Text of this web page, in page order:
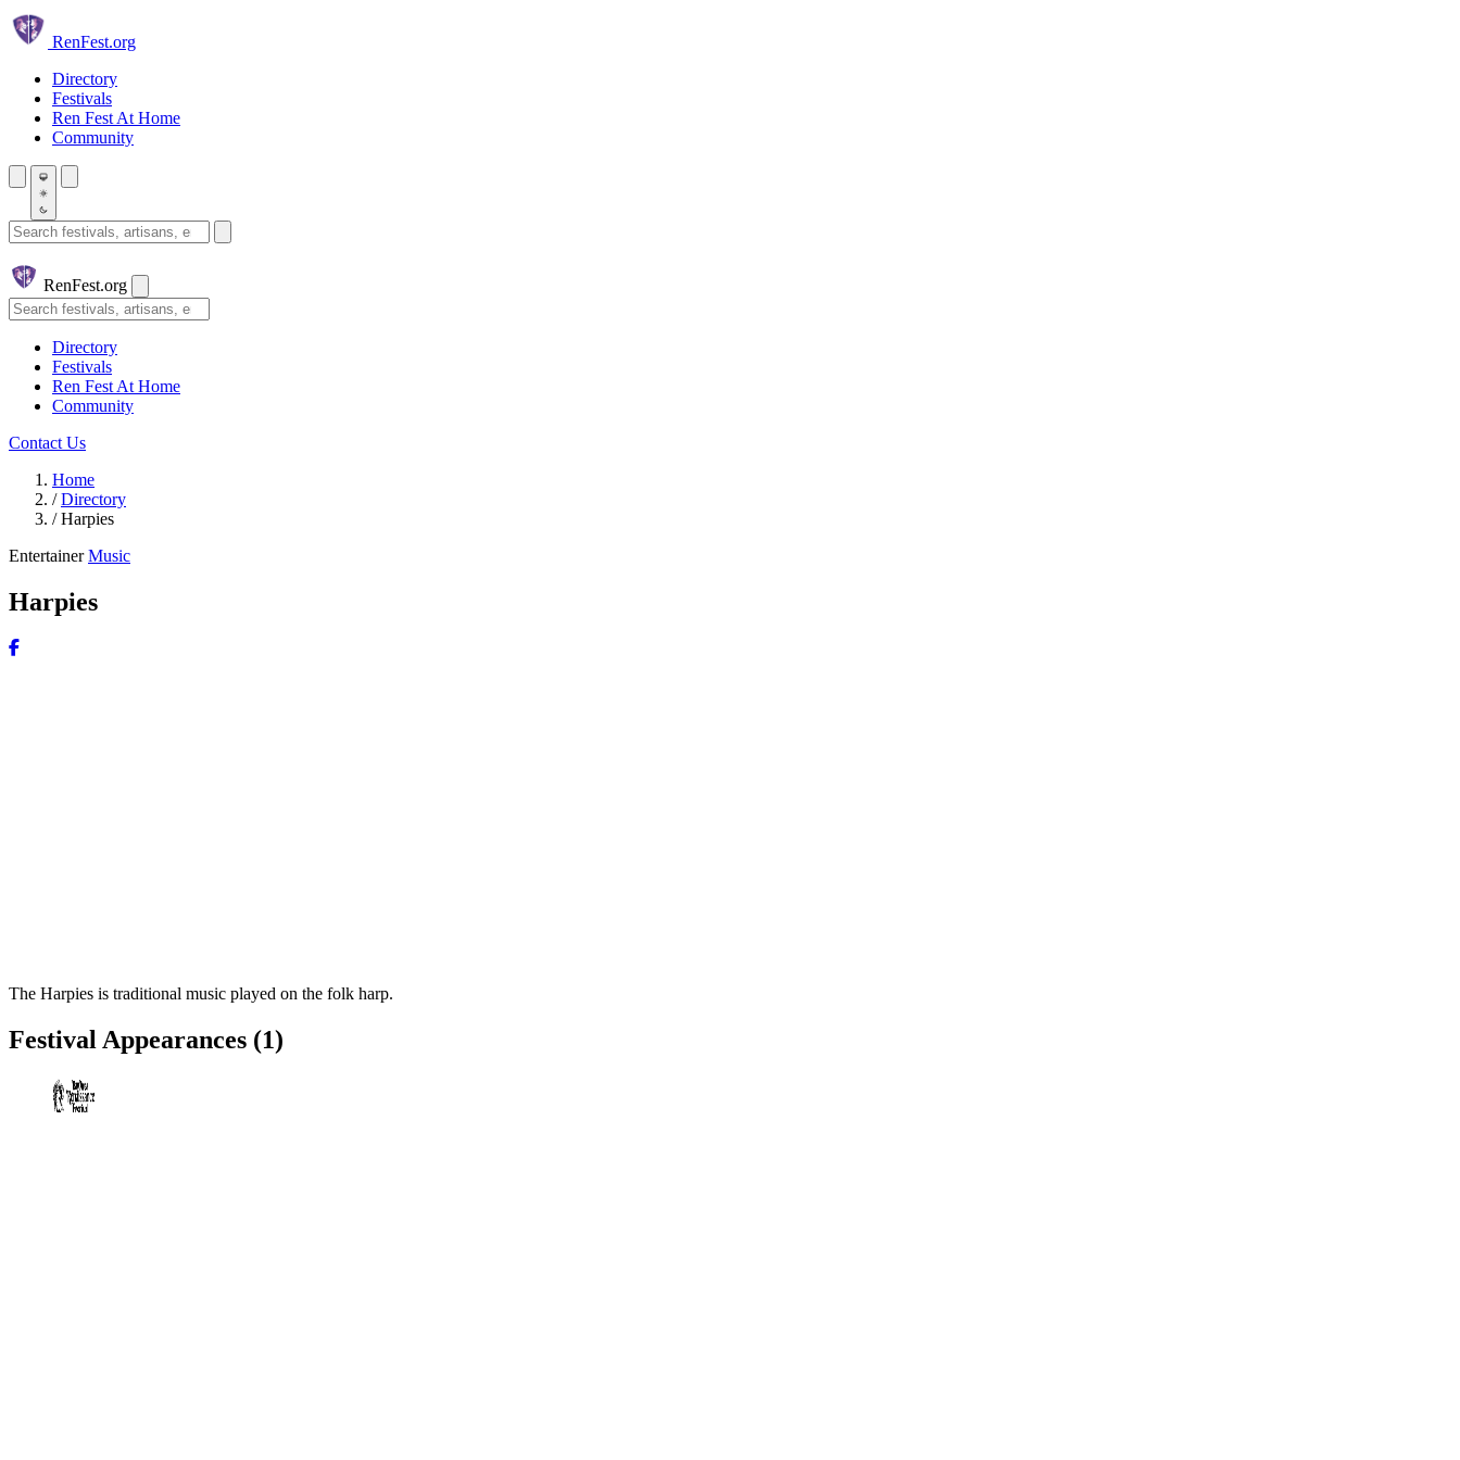
Skip to main content
RenFest.org
Directory
Festivals
Ren Fest At Home
Community
Search festivals and artisans
RenFest.org
Search
Directory
Festivals
Ren Fest At Home
Community
Contact Us
Home
/ Directory
/ Harpies
Entertainer Music
Harpies
The Harpies is traditional music played on the folk harp.
Festival Appearances (1)